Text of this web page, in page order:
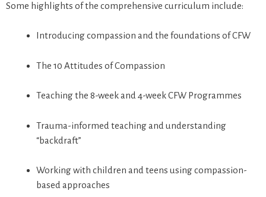
Some highlights of the comprehensive curriculum include:
Introducing compassion and the foundations of CFW
The 10 Attitudes of Compassion
Teaching the 8-week and 4-week CFW Programmes
Trauma-informed teaching and understanding
“backdraft”
Working with children and teens using compassion-
based approaches